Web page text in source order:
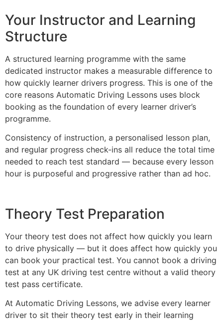
Your Instructor and Learning
Structure
A structured learning programme with the same
dedicated instructor makes a measurable difference to
how quickly learner drivers progress. This is one of the
core reasons Automatic Driving Lessons uses block
booking as the foundation of every learner driver’s
programme.
Consistency of instruction, a personalised lesson plan,
and regular progress check-ins all reduce the total time
needed to reach test standard — because every lesson
hour is purposeful and progressive rather than ad hoc.
Theory Test Preparation
Your theory test does not affect how quickly you learn
to drive physically — but it does affect how quickly you
can book your practical test. You cannot book a driving
test at any UK driving test centre without a valid theory
test pass certificate.
At Automatic Driving Lessons, we advise every learner
driver to sit their theory test early in their learning